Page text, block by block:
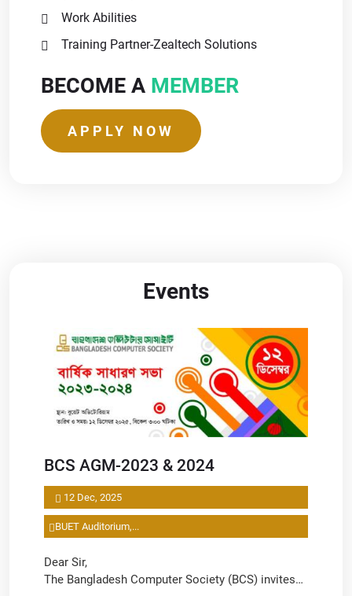
Work Abilities
Training Partner-Zealtech Solutions
BECOME A MEMBER
APPLY NOW
Events
BCS AGM-2023 & 2024
12 Dec, 2025
BUET Auditorium,...
Dear Sir,
The Bangladesh Computer Society (BCS) invites